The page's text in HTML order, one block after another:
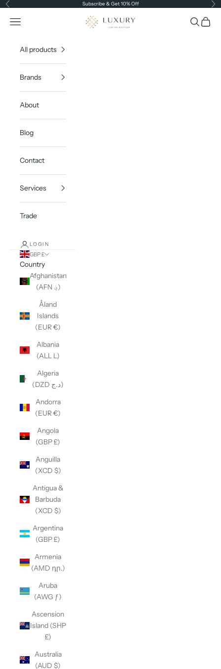
Skip to content
Previous Subscribe & Get 10% Off
Luxury Lighting Boutique
Open navigation menu OpenOpen
All products
Brands
About
Blog
Contact
Services
Trade
LOGIN
GBP £
Country
Afghanistan
(AFN ؋)
Åland
Islands
(EUR €)
Albania
(ALL L)
Algeria
(DZD د.ج)
Andorra
(EUR €)
Angola
(GBP £)
Anguilla
(XCD $)
Antigua &
Barbuda
(XCD $)
Argentina
(GBP £)
Armenia
(AMD դր.)
Aruba
(AWG ƒ)
Ascension
Island (SHP
£)
Australia
(AUD $)